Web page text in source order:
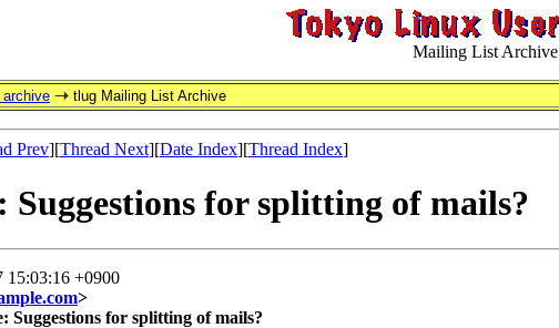
Mailing List Archive
archive tlug Mailing List Archive
Prev][Thread Next][Date Index][Thread Index]
for splitting of mails?
15:03:16 +0900
>
Suggestions for splitting of mails?